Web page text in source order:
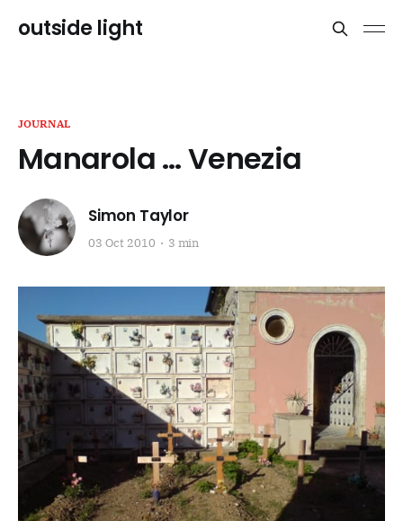
outside light
JOURNAL
Manarola … Venezia
Simon Taylor
03 Oct 2010 3 min